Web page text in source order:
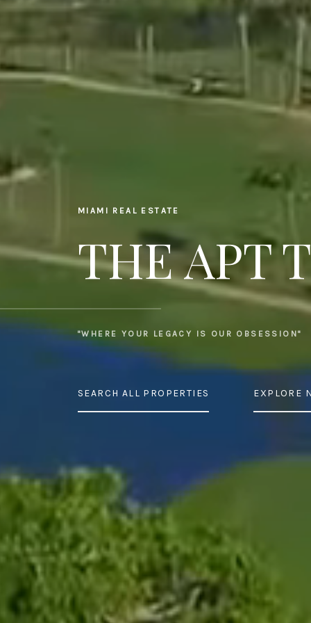
MIAMI REAL ESTATE
THE APT
"WHERE YOUR LEGACY IS OUR OBSESSION"
SEARCH ALL PROPERTIES EXPLORE